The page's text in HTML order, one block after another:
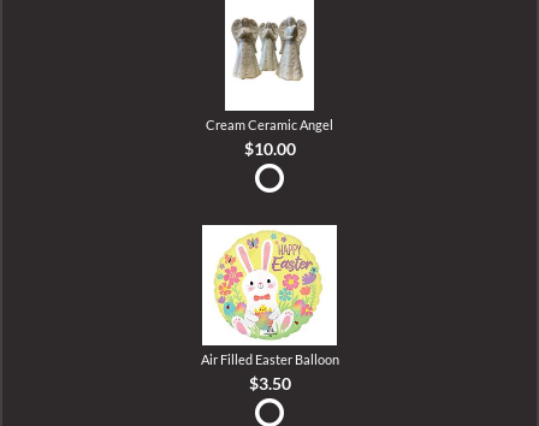
Cream Ceramic Angel
$10.00
Air Filled Easter Balloon
$3.50